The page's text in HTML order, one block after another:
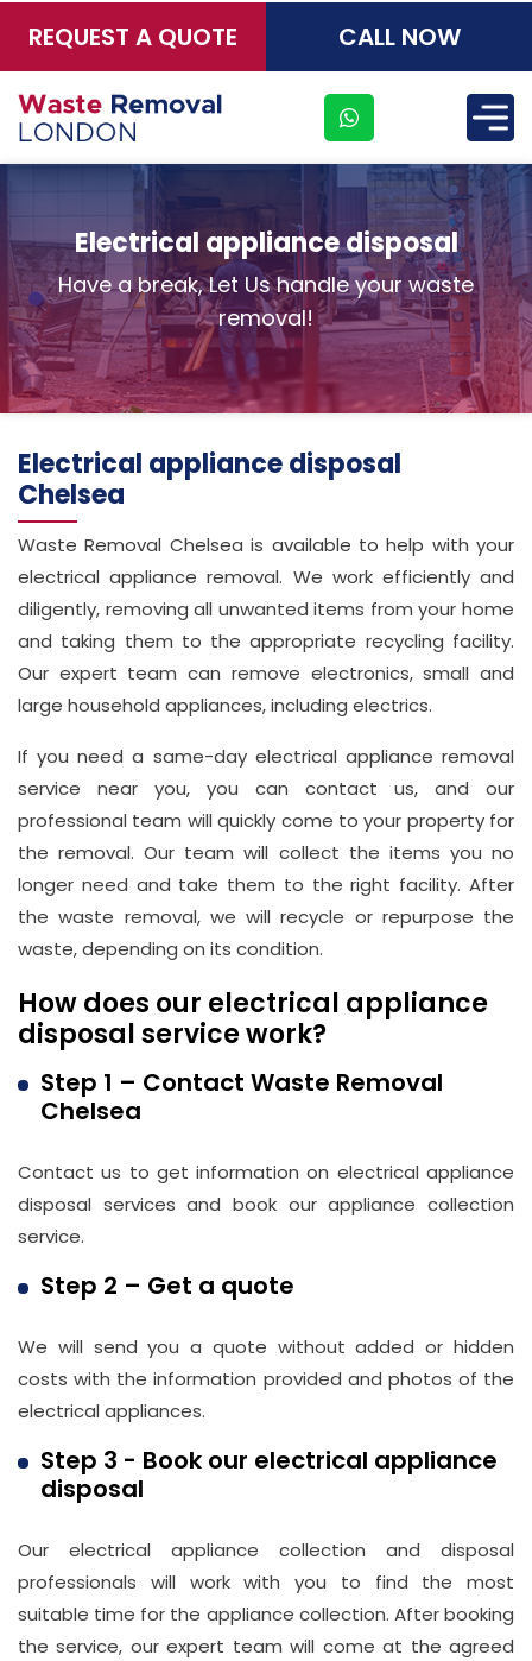
REQUEST A QUOTE CALL NOW
Electrical appliance disposal
Have a break, Let Us handle your waste
removal!
Electrical appliance disposal
Chelsea
Waste Removal Chelsea is available to help with your
electrical appliance removal. We work efficiently and
diligently, removing all unwanted items from your home
and taking them to the appropriate recycling facility.
Our expert team can remove electronics, small and
large household appliances, including electrics.
If you need a same-day electrical appliance removal
service near you, you can contact us, and our
professional team will quickly come to your property for
the removal. Our team will collect the items you no
longer need and take them to the right facility. After
the waste removal, we will recycle or repurpose the
waste, depending on its condition.
How does our electrical appliance
disposal service work?
Step 1 – Contact Waste Removal
Chelsea
Contact us to get information on electrical appliance
disposal services and book our appliance collection
service.
Step 2 – Get a quote
We will send you a quote without added or hidden
costs with the information provided and photos of the
electrical appliances.
Step 3 - Book our electrical appliance
disposal
Our electrical appliance collection and disposal
professionals will work with you to find the most
suitable time for the appliance collection. After booking
the service, our expert team will come at the agreed
×
Address
Suite
21, 12
Hill,
London
W1J
8NR
Phone
Number
020
37450982
info@wasteremoval.london